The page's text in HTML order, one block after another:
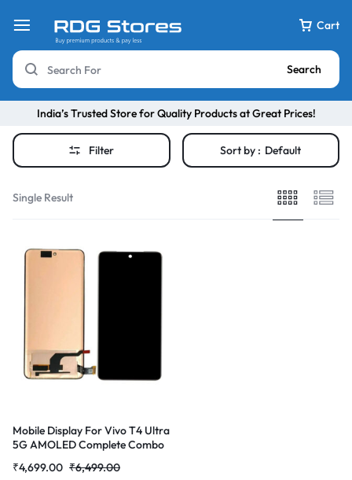
Cart
Search
India’s Trusted Store for Quality Products at Great Prices!
Filter Sort by : Default
Single Result
Mobile Display For Vivo T4 Ultra
5G AMOLED Complete Combo
₹6,499.00
₹4,699.00